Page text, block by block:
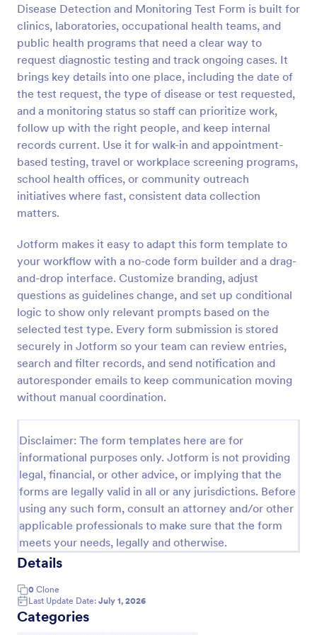
Disease Detection and Monitoring Test Form is built for
clinics, laboratories, occupational health teams, and
public health programs that need a clear way to
request diagnostic testing and track ongoing cases. It
brings key details into one place, including the date of
the test request, the type of disease or test requested,
and a monitoring status so staff can prioritize work,
follow up with the right people, and keep internal
records current. Use it for walk-in and appointment-
based testing, travel or workplace screening programs,
school health offices, or community outreach
initiatives where fast, consistent data collection
matters.
Jotform makes it easy to adapt this form template to
your workflow with a no-code form builder and a drag-
and-drop interface. Customize branding, adjust
questions as guidelines change, and set up conditional
logic to show only relevant prompts based on the
selected test type. Every form submission is stored
securely in Jotform so your team can review entries,
search and filter records, and send notification and
autoresponder emails to keep communication moving
without manual coordination.
Disclaimer: The form templates here are for
informational purposes only. Jotform is not providing
legal, financial, or other advice, or implying that the
forms are legally valid in all or any jurisdictions. Before
using any such form, consult an attorney and/or other
applicable professionals to make sure that the form
meets your needs, legally and otherwise.
Details
0 Clone
Last Update Date: July 1, 2026
Categories
Preview
Laboratory Competency Assessment
A Laboratory Competency Assessment survey is
used to assess the knowledge level and
competency of a medical laboratory scientist. No
coding!
Human Resources Forms
Use Template
Preview